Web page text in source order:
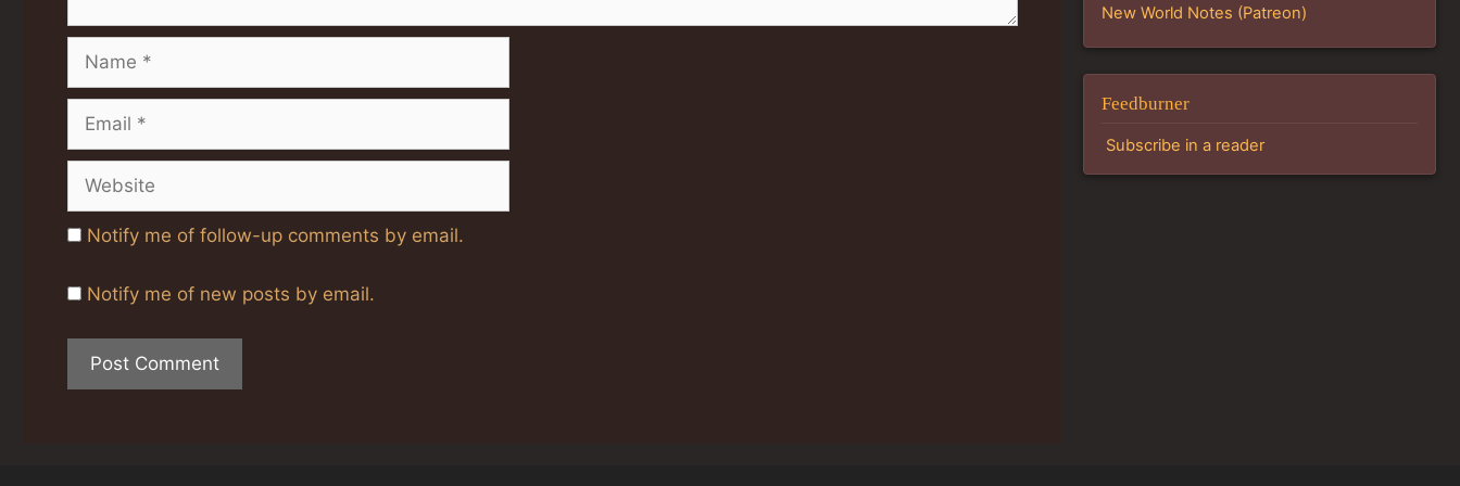
Name
Email
Website
Notify me of follow-up comments by email.
Notify me of new posts by email.
New World Notes (Patreon)
Feedburner
Subscribe in a reader